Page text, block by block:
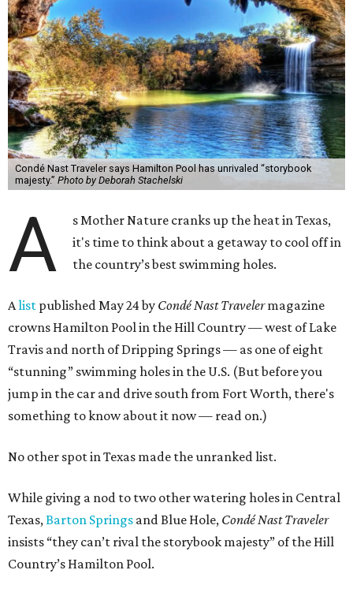
Condé Nast Traveler says Hamilton Pool has unrivaled “storybook
majesty.” Photo by Deborah Stachelski
A
s Mother Nature cranks up the heat in Texas,
it's time to think about a getaway to cool off in
the country’s best swimming holes.
Alist published May 24 by Condé Nast Travelermagazine
crowns Hamilton Pool in the Hill Country — west of Lake
Travis and north of Dripping Springs — as one of eight
“stunning” swimming holes in the U.S. (But before you
jump in the car and drive south from Fort Worth, there's
something to know about it now — read on.)
No other spot in Texas made the unranked list.
While giving a nod to two other watering holes in Central
Texas,Barton Springs and Blue Hole, Condé Nast Traveler
insists “they can’t rival the storybook majesty” of the Hill
Country’s Hamilton Pool.